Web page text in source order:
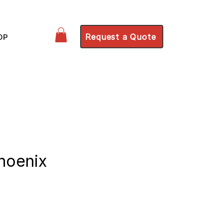
Request a Quote